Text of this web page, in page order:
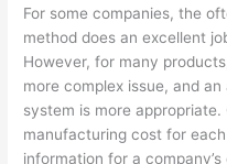
For some companies, the
method does an excellent
However, for many
more complex issue, and
system is more
manufacturing cost for
information for a